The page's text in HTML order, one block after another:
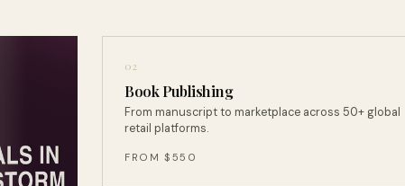
02
Book Publishing
From manuscript to marketplace across 50+ global
retail platforms.
FROM $550